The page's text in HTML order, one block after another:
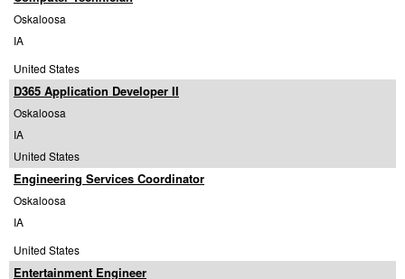
Oskaloosa
IA
United States
D365 Application Developer II
Oskaloosa
IA
United States
Engineering Services Coordinator
Oskaloosa
IA
United States
Entertainment Engineer